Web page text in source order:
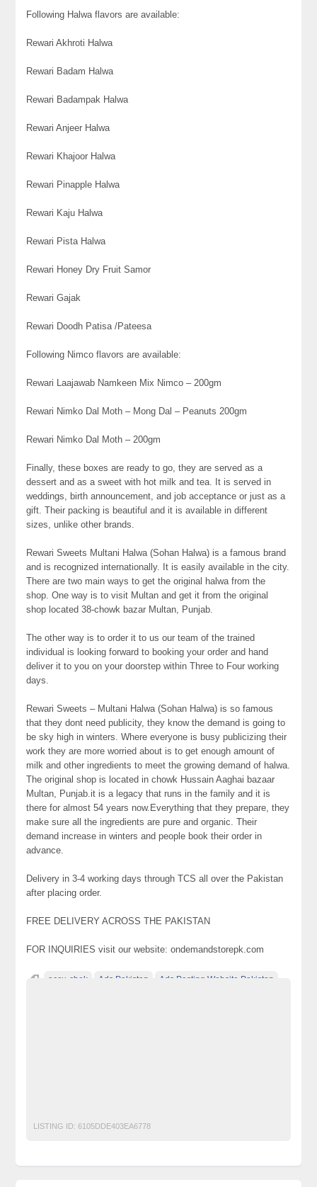
Following Halwa flavors are available:
Rewari Akhroti Halwa
Rewari Badam Halwa
Rewari Badampak Halwa
Rewari Anjeer Halwa
Rewari Khajoor Halwa
Rewari Pinapple Halwa
Rewari Kaju Halwa
Rewari Pista Halwa
Rewari Honey Dry Fruit Samor
Rewari Gajak
Rewari Doodh Patisa /Pateesa
Following Nimco flavors are available:
Rewari Laajawab Namkeen Mix Nimco – 200gm
Rewari Nimko Dal Moth – Mong Dal – Peanuts 200gm
Rewari Nimko Dal Moth – 200gm
Finally, these boxes are ready to go, they are served as a
dessert and as a sweet with hot milk and tea. It is served in
weddings, birth announcement, and job acceptance or just as a
gift. Their packing is beautiful and it is available in different
sizes, unlike other brands.
Rewari Sweets Multani Halwa (Sohan Halwa) is a famous brand
and is recognized internationally. It is easily available in the city.
There are two main ways to get the original halwa from the
shop. One way is to visit Multan and get it from the original
shop located 38-chowk bazar Multan, Punjab.
The other way is to order it to us our team of the trained
individual is looking forward to booking your order and hand
deliver it to you on your doorstep within Three to Four working
days.
Rewari Sweets – Multani Halwa (Sohan Halwa) is so famous
that they dont need publicity, they know the demand is going to
be sky high in winters. Where everyone is busy publicizing their
work they are more worried about is to get enough amount of
milk and other ingredients to meet the growing demand of halwa.
The original shop is located in chowk Hussain Aaghai bazaar
Multan, Punjab.it is a legacy that runs in the family and it is
there for almost 54 years now.Everything that they prepare, they
make sure all the ingredients are pure and organic. Their
demand increase in winters and people book their order in
advance.
Delivery in 3-4 working days through TCS all over the Pakistan
after placing order.
FREE DELIVERY ACROSS THE PAKISTAN
FOR INQUIRIES visit our website: ondemandstorepk.com
accu-chek Ads Pakistan Ads Posting Website Pakistan
LISTING ID: 6105DDE403EA6778